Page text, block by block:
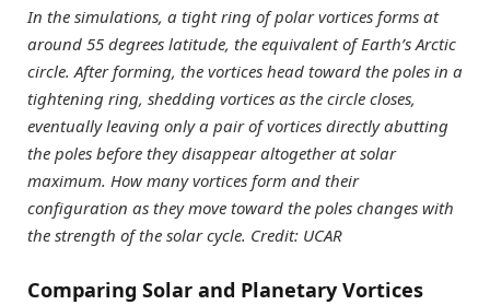
In the simulations, a tight ring of polar vortices forms at
around 55 degrees latitude, the equivalent of Earth’s Arctic
circle. After forming, the vortices head toward the poles in a
tightening ring, shedding vortices as the circle closes,
eventually leaving only a pair of vortices directly abutting
the poles before they disappear altogether at solar
maximum. How many vortices form and their
configuration as they move toward the poles changes with
the strength of the solar cycle. Credit: UCAR
Comparing Solar and Planetary Vortices